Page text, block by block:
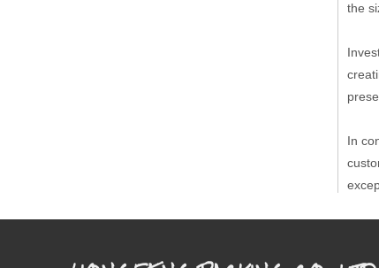
the
In